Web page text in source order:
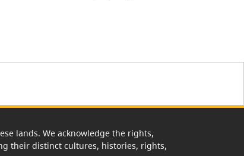
lands. We acknowledge the rights,
their distinct cultures, histories, rights,